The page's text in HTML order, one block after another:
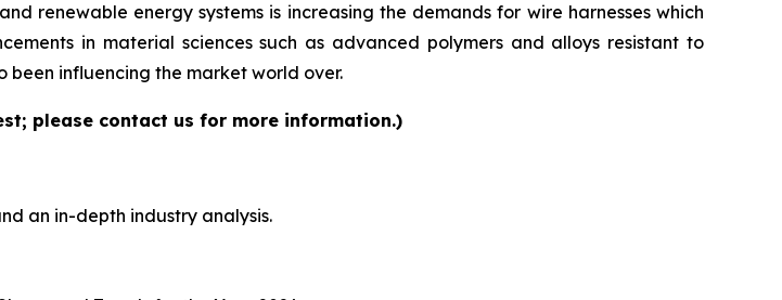
renewable energy systems is increasing the demands for wire harnesses which
in material sciences such as advanced polymers and alloys resistant to
influencing the market world over.
please contact us for more information.)
an in-depth industry analysis.